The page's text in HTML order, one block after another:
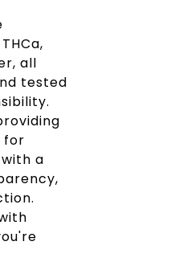
all
tested
for
a